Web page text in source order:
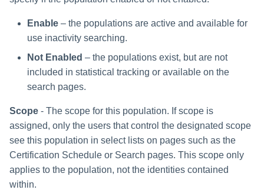
Enable – the populations are active and available for
use inactivity searching.
Not Enabled – the populations exist, but are not
included in statistical tracking or available on the
search pages.
Scope - The scope for this population. If scope is
assigned, only the users that control the designated scope
see this population in select lists on pages such as the
Certification Schedule or Search pages. This scope only
applies to the population, not the identities contained
within.